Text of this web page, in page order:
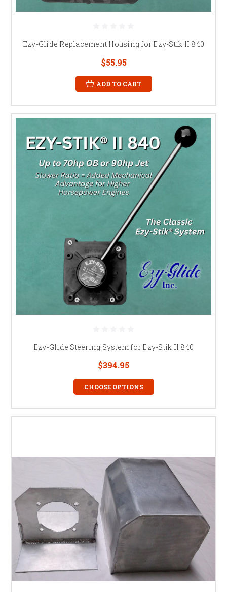
Ezy-Glide Replacement Housing for Ezy-Stik II 840
$55.95
ADD TO CART
Ezy-Glide Steering System for Ezy-Stik II 840
$394.95
CHOOSE OPTIONS